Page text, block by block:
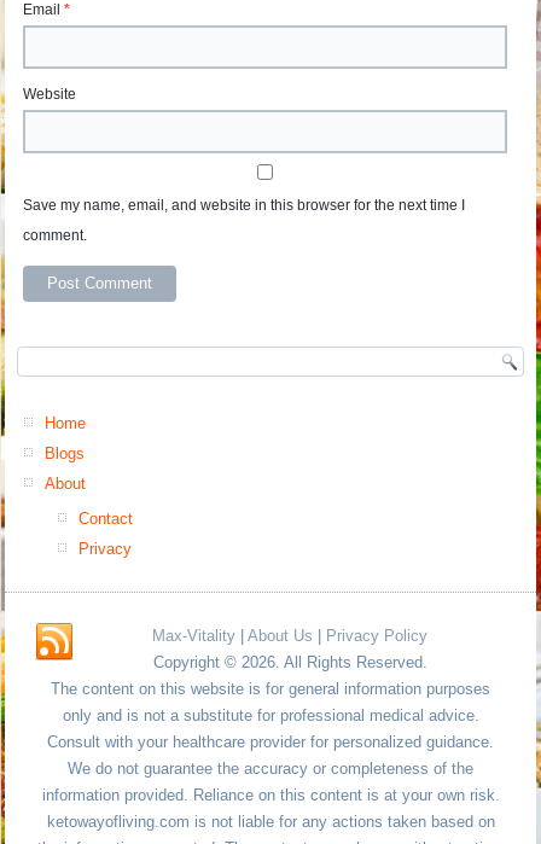
Email*
Website
Save my name, email, and website in this browser for the next time I
comment.
Home
Blogs
About
Contact
Privacy
Max-Vitality About Us
Privacy Policy
Copyright © 2026. All Rights Reserved.
The content on this website is for general information purposes
only and is not a substitute for professional medical advice.
Consult with your healthcare provider for personalized guidance.
We do not guarantee the accuracy or completeness of the
information provided. Reliance on this content is at your own risk.
ketowayofliving.com is not liable for any actions taken based on